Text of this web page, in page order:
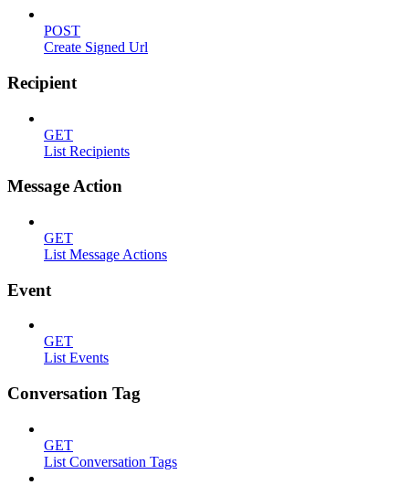
POST
Create Signed Url
Recipient
GET
List Recipients
Message Action
GET
List Message Actions
Event
GET
List Events
Conversation Tag
GET
List Conversation Tags